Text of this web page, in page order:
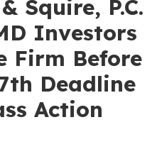
Squire, P.C.
Investors
Firm Before
Deadline
Action